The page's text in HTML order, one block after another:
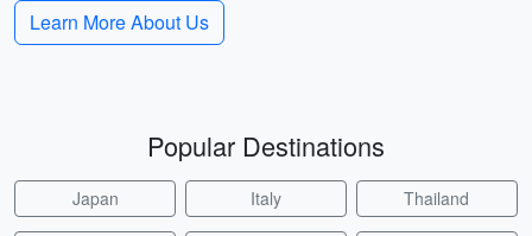
Learn More About Us
Popular Destinations
Japan Italy Thailand